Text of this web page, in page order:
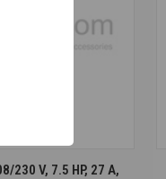
OPTIONS
230 V, 7.5 HP, 27 A,